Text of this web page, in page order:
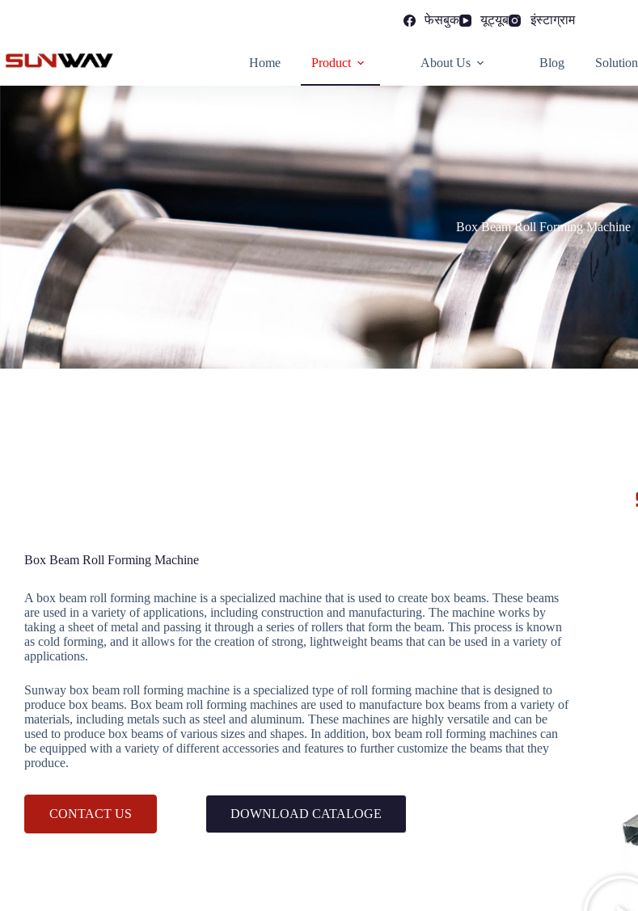
फेसबुक यूट्यूब इंस्टाग्राम
Home Product About Us Blog Solution
Box Beam Roll Forming Machine
Box Beam Roll Forming Machine
A box beam roll forming machine is a specialized machine that is used to create box beams. These beams
are used in a variety of applications, including construction and manufacturing. The machine works by
taking a sheet of metal and passing it through a series of rollers that form the beam. This process is known
as cold forming, and it allows for the creation of strong, lightweight beams that can be used in a variety of
applications.
Sunway box beam roll forming machine is a specialized type of roll forming machine that is designed to
produce box beams. Box beam roll forming machines are used to manufacture box beams from a variety of
materials, including metals such as steel and aluminum. These machines are highly versatile and can be
used to produce box beams of various sizes and shapes. In addition, box beam roll forming machines can
be equipped with a variety of different accessories and features to further customize the beams that they
produce.
CONTACT US DOWNLOAD CATALOGE